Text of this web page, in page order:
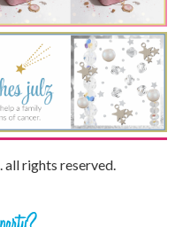
rights reserved.